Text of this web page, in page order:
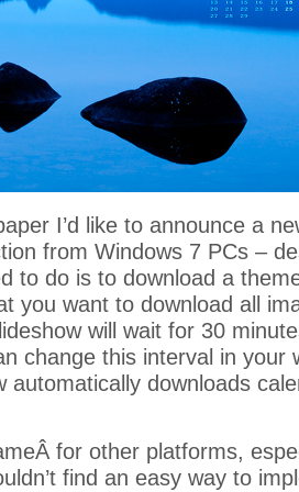
I’d like to announce a
from Windows 7 PCs –
to do is to download a
you want to download all
will wait for 30
change this interval in your
automatically downloads
for other platforms,
find an easy way to